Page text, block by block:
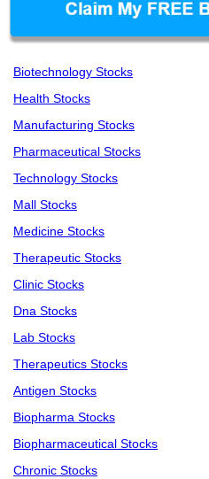
Biotechnology Stocks
Health Stocks
Manufacturing Stocks
Pharmaceutical Stocks
Technology Stocks
Mall Stocks
Medicine Stocks
Therapeutic Stocks
Clinic Stocks
Dna Stocks
Lab Stocks
Therapeutics Stocks
Antigen Stocks
Biopharma Stocks
Biopharmaceutical Stocks
Chronic Stocks